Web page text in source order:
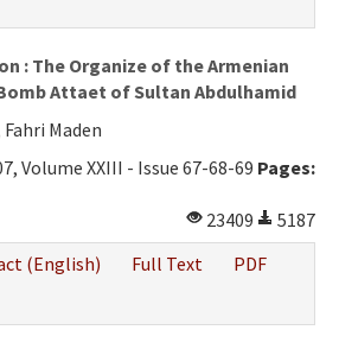
: The Organize of the Armenian
Attaet of Sultan Abdulhamid
Maden
Volume XXIII - Issue 67-68-69 Pages:
23409
5187
(English) Full Text
PDF